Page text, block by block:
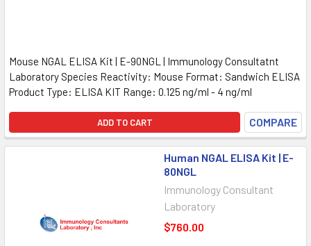
Mouse NGAL ELISA Kit | E-90NGL | Immunology Consultatnt
Laboratory Species Reactivity: Mouse Format: Sandwich ELISA
Product Type: ELISA KIT Range: 0.125 ng/ml - 4 ng/ml
ADD TO CART COMPARE
Human NGAL ELISA Kit | E-
80NGL
Immunology Consultant
Laboratory
$760.00